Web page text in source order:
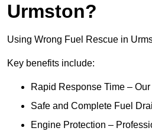
Urmston?
Using Wrong Fuel Rescue in
Key benefits include:
Rapid Response Time –
Safe and Complete Fuel
Engine Protection –